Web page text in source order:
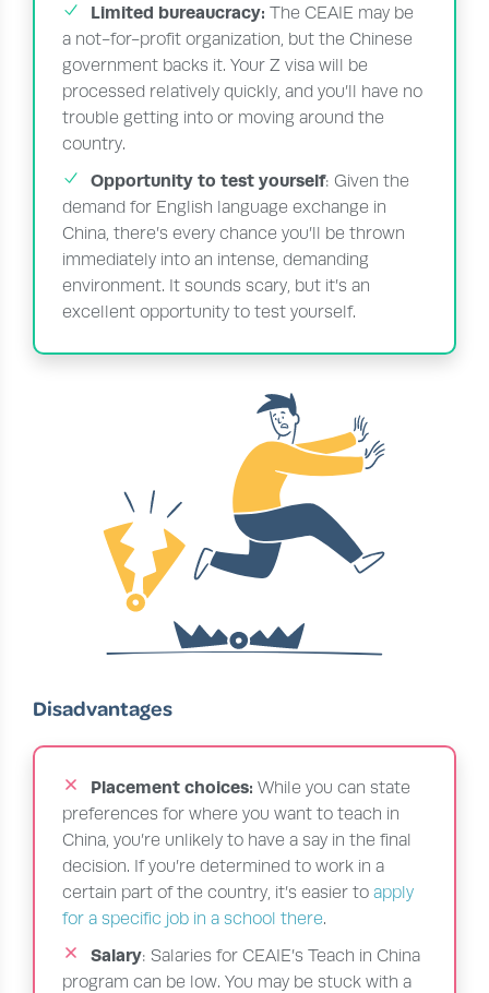
Limited bureaucracy:The CEAIE may be
a not-for-profit organization, but the Chinese
government backs it. Your Z visa will be
processed relatively quickly, and you’ll have no
trouble getting into or moving around the
country.
Opportunity to test yourself: Given the
demand for English language exchange in
China, there’s every chance you’ll be thrown
immediately into an intense, demanding
environment. It sounds scary, but it’s an
excellent opportunity to test yourself.
Disadvantages
Placement choices:While you can state
preferences for where you want to teach in
China, you’re unlikely to have a say in the final
decision. If you’re determined to work in a
certain part of the country, it’s easier toapply
for a specific job in a school there.
Salary: Salaries for CEAIE’s Teach in China
program can be low. You may be stuck with a